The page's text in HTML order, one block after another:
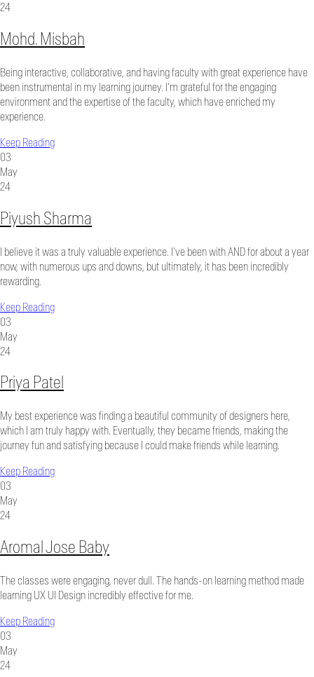
24
Mohd. Misbah
Being interactive, collaborative, and having faculty with great experience have
been instrumental in my learning journey. I’m grateful for the engaging
environment and the expertise of the faculty, which have enriched my
experience.
Keep Reading
03
May
24
Piyush Sharma
I believe it was a truly valuable experience. I’ve been with AND for about a year
now, with numerous ups and downs, but ultimately, it has been incredibly
rewarding.
Keep Reading
03
May
24
Priya Patel
My best experience was finding a beautiful community of designers here,
which I am truly happy with. Eventually, they became friends, making the
journey fun and satisfying because I could make friends while learning.
Keep Reading
03
May
24
Aromal Jose Baby
The classes were engaging, never dull. The hands-on learning method made
learning UX UI Design incredibly effective for me.
Keep Reading
03
May
24